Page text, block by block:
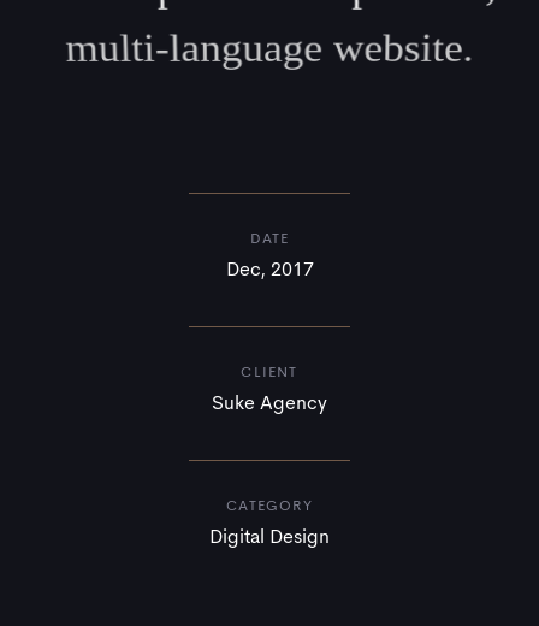
multi-language website.
DATE
Dec, 2017
CLIENT
Suke Agency
CATEGORY
Digital Design